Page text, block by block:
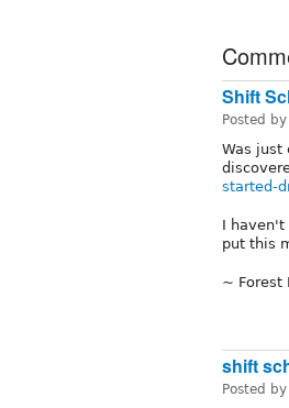
Shift
Posted by
Was just
started-
I haven't
put this
~ Forest
shift
Posted by